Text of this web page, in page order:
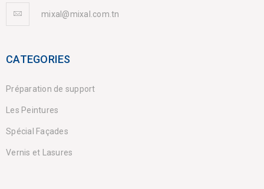
mixal@mixal.com.tn
CATEGORIES
Préparation de support
Les Peintures
Spécial Façades
Vernis et Lasures